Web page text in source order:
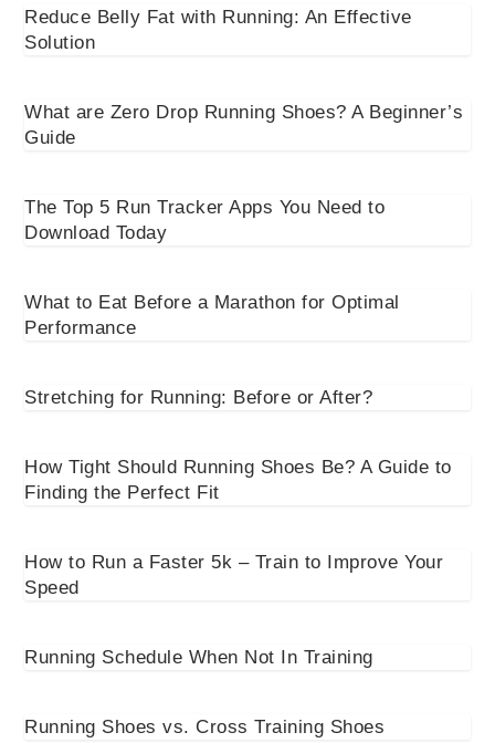
Reduce Belly Fat with Running: An Effective
Solution
What are Zero Drop Running Shoes? A Beginner’s
Guide
The Top 5 Run Tracker Apps You Need to
Download Today
What to Eat Before a Marathon for Optimal
Performance
Stretching for Running: Before or After?
How Tight Should Running Shoes Be? A Guide to
Finding the Perfect Fit
How to Run a Faster 5k – Train to Improve Your
Speed
Running Schedule When Not In Training
Running Shoes vs. Cross Training Shoes